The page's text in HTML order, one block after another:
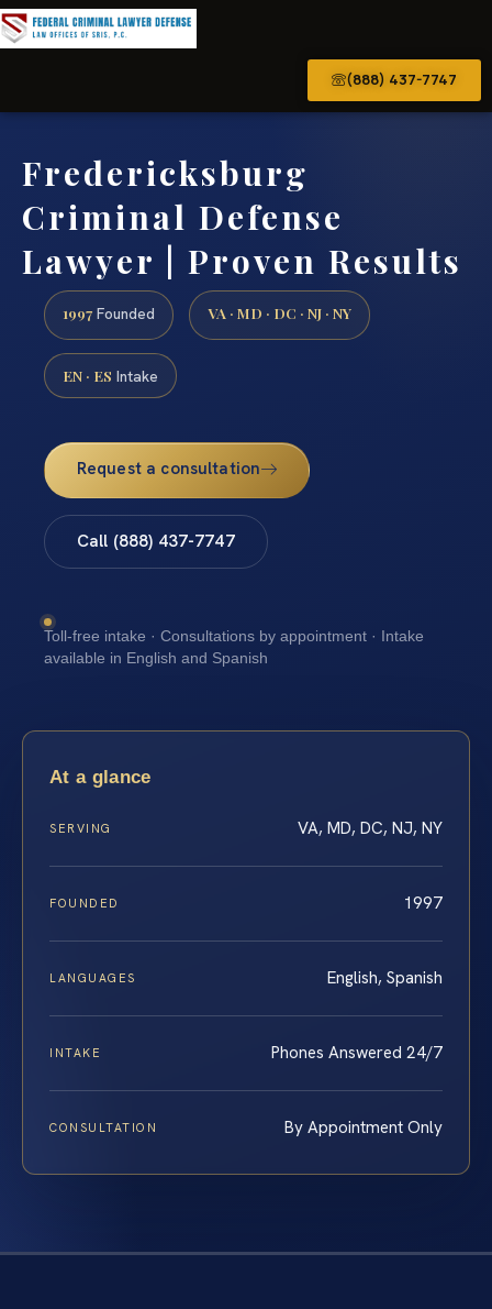
(888) 437-7747
Fredericksburg
Criminal Defense
Lawyer | Proven Results
1997 Founded VA · MD · DC · NJ · NY
EN · ES Intake
Request a consultation
Call (888) 437-7747
Toll-free intake · Consultations by appointment · Intake
available in English and Spanish
At a glance
SERVING VA, MD, DC, NJ, NY
FOUNDED 1997
LANGUAGES English, Spanish
INTAKE Phones Answered 24/7
CONSULTATION By Appointment Only